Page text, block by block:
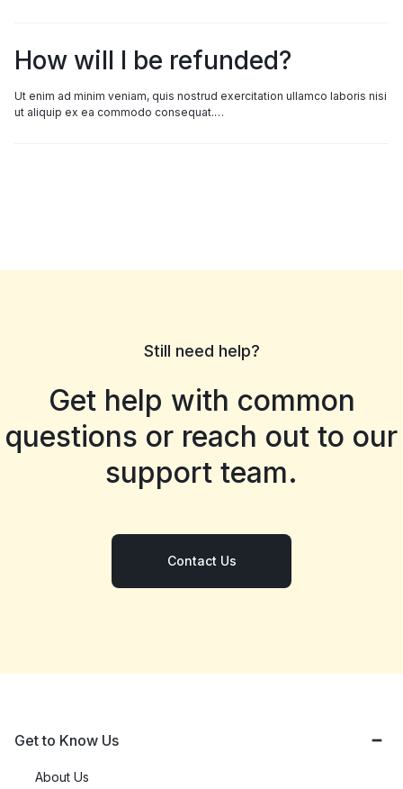
How will I be refunded?
Ut enim ad minim veniam, quis nostrud exercitation ullamco laboris nisi
ut aliquip ex ea commodo consequat.…
Still need help?
Get help with common
questions or reach out to our
support team.
Contact Us
Get to Know Us
About Us